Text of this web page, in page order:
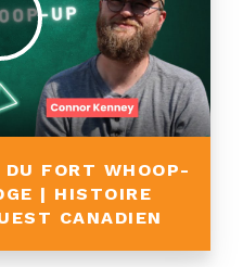
FORT WHOOP-
| HISTOIRE
CANADIEN